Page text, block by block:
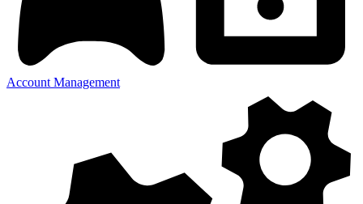
Account Management